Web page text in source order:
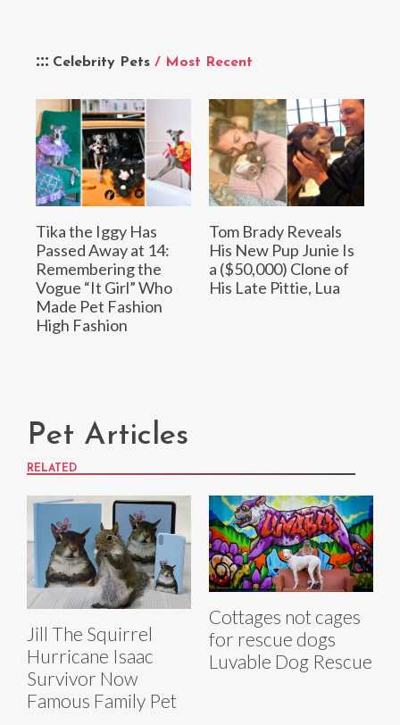
Celebrity Pets / Most Recent
Tika the Iggy Has
Passed Away at 14:
Remembering the
Vogue “It Girl” Who
Made Pet Fashion
High Fashion
Tom Brady Reveals
His New Pup Junie Is
a ($50,000) Clone of
His Late Pittie, Lua
Pet Articles
RELATED
Jill The Squirrel
Hurricane Isaac
Survivor Now
Famous Family Pet
Cottages not cages
for rescue dogs
Luvable Dog Rescue